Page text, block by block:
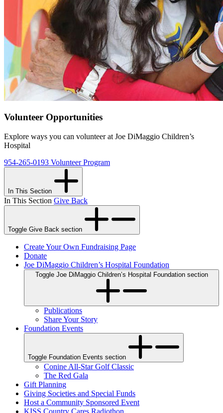
Volunteer Opportunities
Explore ways you can volunteer at Joe DiMaggio Children’s
Hospital
954-265-0193 Volunteer Program
In This Section
In This Section Give Back
Toggle Give Back section
Create Your Own Fundraising Page
Donate
Joe DiMaggio Children’s Hospital Foundation
Toggle Joe DiMaggio Children’s Hospital Foundation section
Publications
Share Your Story
Foundation Events
Toggle Foundation Events section
Conine All-Star Golf Classic
The Red Gala
Gift Planning
Giving Societies and Special Funds
Host a Community Sponsored Event
KISS Country Cares Radiothon